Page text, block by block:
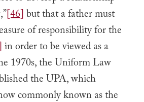
[46]but that a father must
of responsibility for the
in order to be viewed as a
1970s, the Uniform Law
the UPA, which
commonly known as the